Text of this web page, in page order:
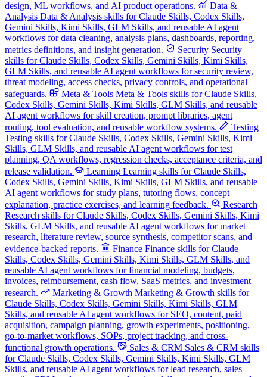
design, ML workflows, and AI product operations.
Data &
Analysis Data & Analysis skills for Claude Skills, Codex Skills,
Gemini Skills, Kimi Skills, GLM Skills, and reusable AI agent
workflows for data cleaning, analysis plans, dashboards, reporting,
metrics definitions, and insight generation.
Security Security
skills for Claude Skills, Codex Skills, Gemini Skills, Kimi Skills,
GLM Skills, and reusable AI agent workflows for security review,
threat modeling, access checks, privacy controls, and operational
safeguards.
Meta & Tools Meta & Tools skills for Claude Skills,
Codex Skills, Gemini Skills, Kimi Skills, GLM Skills, and reusable
AI agent workflows for skill creation, prompt libraries, agent
routing, tool evaluation, and reusable workflow systems.
Testing
Testing skills for Claude Skills, Codex Skills, Gemini Skills, Kimi
Skills, GLM Skills, and reusable AI agent workflows for test
planning, QA workflows, regression checks, acceptance criteria, and
release validation.
Learning Learning skills for Claude Skills,
Codex Skills, Gemini Skills, Kimi Skills, GLM Skills, and reusable
AI agent workflows for study plans, tutoring flows, concept
explanation, practice exercises, and learning feedback.
Research
Research skills for Claude Skills, Codex Skills, Gemini Skills, Kimi
Skills, GLM Skills, and reusable AI agent workflows for market
research, literature review, source synthesis, competitor scans, and
evidence-backed reports.
Finance Finance skills for Claude
Skills, Codex Skills, Gemini Skills, Kimi Skills, GLM Skills, and
reusable AI agent workflows for financial modeling, budgets,
invoices, reimbursement, cash flow, SaaS metrics, and investment
research.
Marketing & Growth Marketing & Growth skills for
Claude Skills, Codex Skills, Gemini Skills, Kimi Skills, GLM
Skills, and reusable AI agent workflows for SEO, content, paid
acquisition, campaign planning, growth experiments, positioning,
go-to-market workflows, SOPs, project tracking, and cross-
functional growth operations.
Sales & CRM Sales & CRM skills
for Claude Skills, Codex Skills, Gemini Skills, Kimi Skills, GLM
Skills, and reusable AI agent workflows for lead research, sales